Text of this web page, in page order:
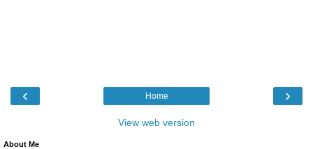
‹ ›
Home
View web version
About Me